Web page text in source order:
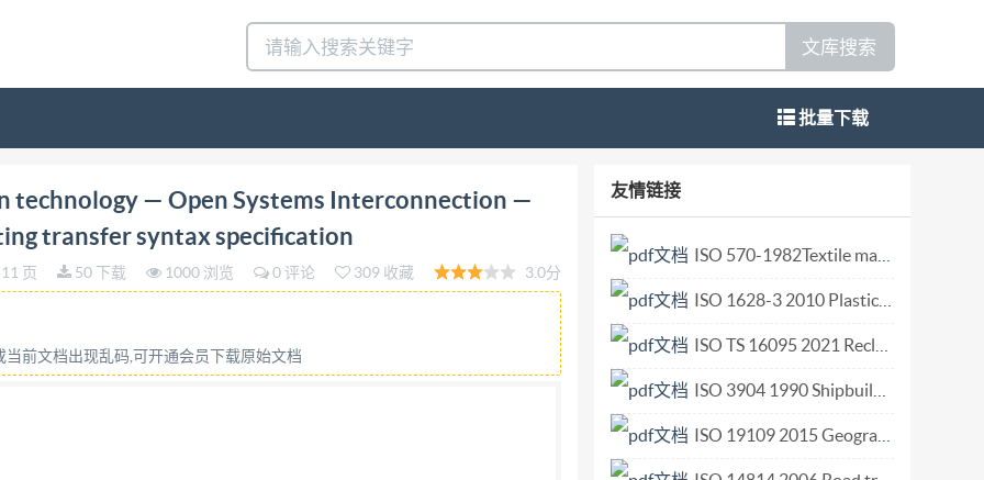
文库搜索
批量下载
First edition 1996-06-01 Information technology Open Systems Interconnection Generic upper layers
de I'information - Interconnexion de systemes ouverts (Osl) - Sécurité des couches
de transfert de protection Referencenumber ISO/IEC 11586-4:1996(E) Copyright Intermational
with rmitted without license from IHS Not for Resale ISO/IEC 11586-4:1996(E) Contents Page 1
I International Standards 1 3 Definitions..... 2 4 Abbreviations.. 2 5 2 5.1 Model of a
rules.... 3 5.3 Security transformation.. 4 5.4 4 6 Data structures for a protecting transfer syntax.... 4 7
6 9 Object identifier assignment. 6 10 Conformance..... 6 ?ISO/IEC1996 All
of this publication may be reproduced or utilized in any form or by any means,electronic or
inwriting from the publisher. ISO/IEC Copyright Office · Case postale 56 · CH-1211
technology — Open Systems Interconnection —
transfer syntax specification
11 页 50 下载 1000 浏览 0 评论 309 收藏 3.0分
前文档出现乱码,可开通会员下载原始文档
友情链接
ISO 570-1982Textile machinery and accessories. Heald carrying rods for healds with closedo_-shaped e.pdf
ISO 1628-3 2010 Plastics — Determination of the viscosity of polymers in dilute solution using capillary viscometers — Part 3 Polyethylenes and polypropylenes.pdf
ISO TS 16095 2021 Reclaimed rubber derived from products containing mainly natural rubber — Evaluation procedure.pdf
ISO 3904 1990 Shipbuilding and marine structures — Clear-view screens.pdf
ISO 19109 2015 Geographic information — Rules for application schema.pdf